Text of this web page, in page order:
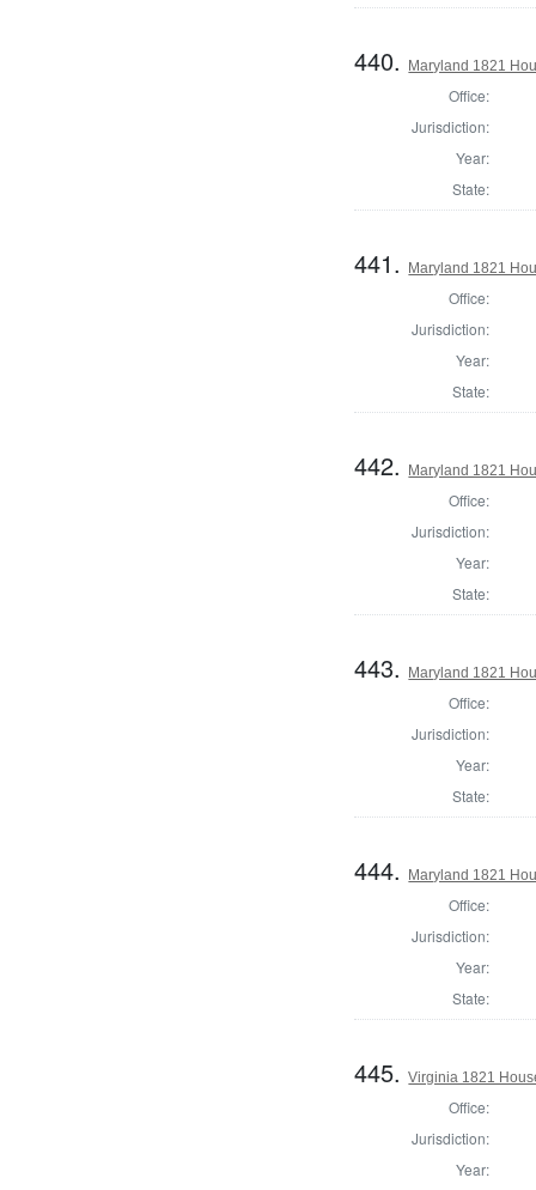
440. Maryland 1821
Office:
Jurisdiction:
Year:
State:
441. Maryland 1821
Office:
Jurisdiction:
Year:
State:
442. Maryland 1821
Office:
Jurisdiction:
Year:
State:
443. Maryland 1821
Office:
Jurisdiction:
Year:
State:
444. Maryland 1821
Office:
Jurisdiction:
Year:
State:
445.Virginia 1821
Office:
Jurisdiction:
Year: